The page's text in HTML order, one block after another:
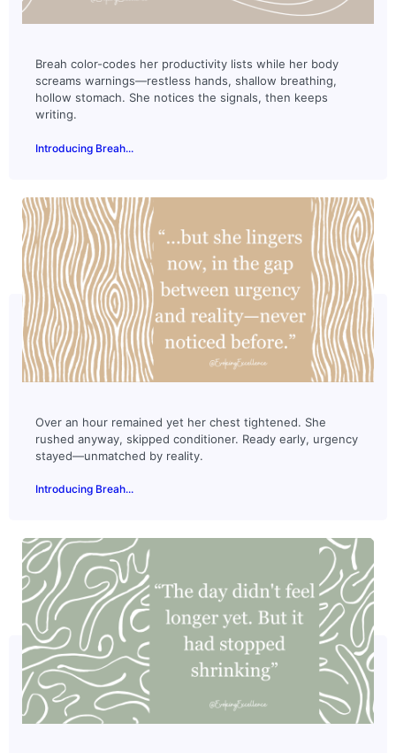
Breah color-codes her productivity lists while her body
screams warnings—restless hands, shallow breathing,
hollow stomach. She notices the signals, then keeps
writing.
Introducing Breah...
Over an hour remained yet her chest tightened. She
rushed anyway, skipped conditioner. Ready early, urgency
stayed—unmatched by reality.
Introducing Breah...